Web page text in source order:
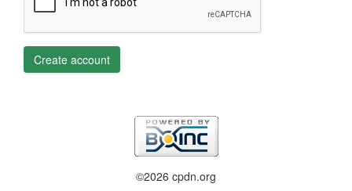
Create account
©2026 cpdn.org